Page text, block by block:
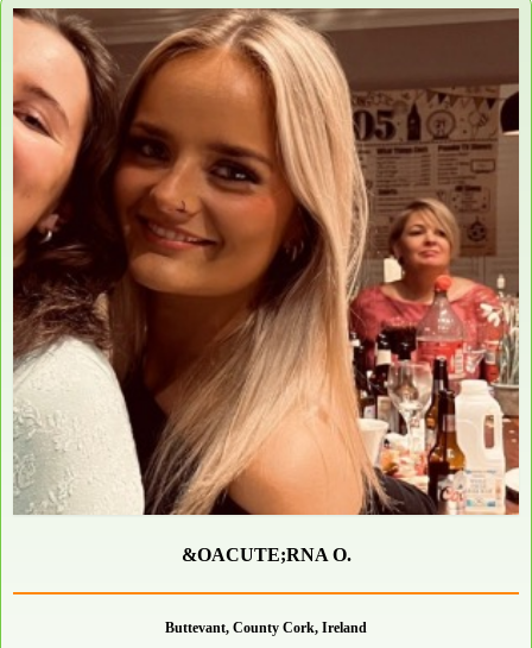
&OACUTE;RNA O.
Buttevant, County Cork, Ireland